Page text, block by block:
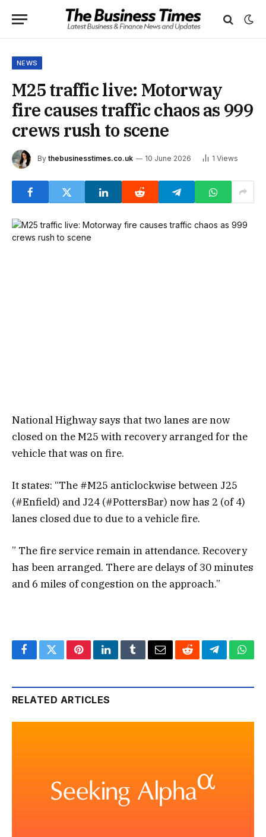
NEWS
M25 traffic live: Motorway
fire causes traffic chaos as 999
crews rush to scene
By thebusinesstimes.co.uk 10 June 2026 1 Views
National Highway says that two lanes are now
closed on the M25 with recovery arranged for the
vehicle that was on fire.
It states: “The #M25 anticlockwise between J25
(#Enfield) and J24 (#PottersBar) now has 2 (of 4)
lanes closed due to due to a vehicle fire.
” The fire service remain in attendance. Recovery
has been arranged. There are delays of 30 minutes
and 6 miles of congestion on the approach.”
FacebookTwitterPinterestLinkedInTumblrEmailRedditTelegram
RELATED ARTICLES